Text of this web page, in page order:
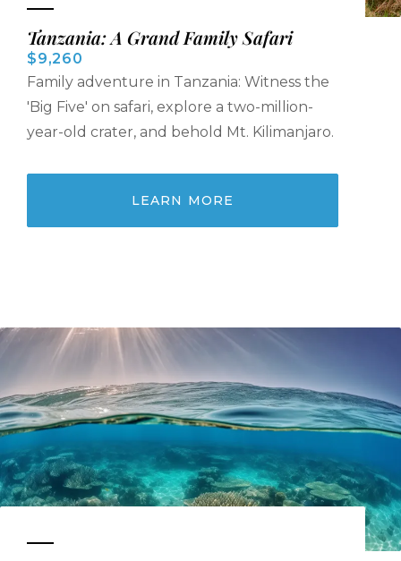
Tanzania: A Grand Family Safari
$9,260
Family adventure in Tanzania: Witness the
'Big Five' on safari, explore a two-million-
year-old crater, and behold Mt. Kilimanjaro.
LEARN MORE